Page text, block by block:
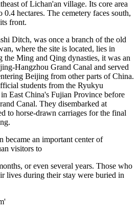
of Lichan'an village. Its core area
hectares. The cemetery faces south,
front.
Ditch, was once a branch of the old
where the site is located, lies in
the Ming and Qing dynasties, it was an
Hangzhou Grand Canal and served
Beijing from other parts of China.
students from the Ryukyu
East China's Fujian Province before
Canal. They disembarked at
to horse-drawn carriages for the final
became an important center of
visitors to
or even several years. Those who
lives during their stay were buried in